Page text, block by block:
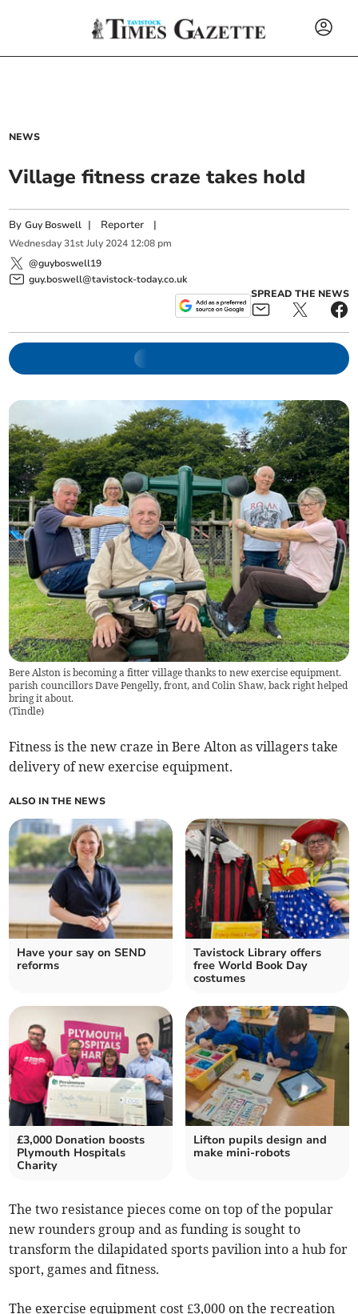
NEWS
Village fitness craze takes hold
ByGuy Boswell | Reporter |
Wednesday 31st July 2024 12:08 pm
@guyboswell19
guy.boswell@tavistock-today.co.uk
SPREAD THE NEWS
Bere Alston is becoming a fitter village thanks to new exercise equipment.
parish councillors Dave Pengelly, front, and Colin Shaw, back right helped
bring it about.
(Tindle)
Fitness is the new craze in Bere Alton as villagers take
delivery of new exercise equipment.
ALSO IN THE NEWS
Have your say on SEND
reforms
Tavistock Library offers
free World Book Day
costumes
£3,000 Donation boosts
Plymouth Hospitals
Charity
Lifton pupils design and
make mini-robots
The two resistance pieces come on top of the popular
new rounders group and as funding is sought to
transform the dilapidated sports pavilion into a hub for
sport, games and fitness.
The exercise equipment cost £3,000 on the recreation